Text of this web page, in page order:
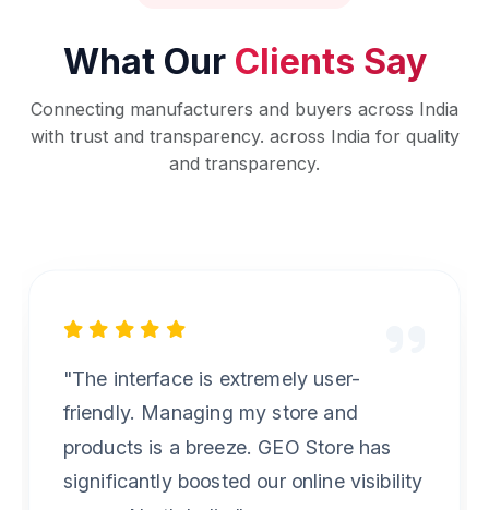
What Our Clients Say
Connecting manufacturers and buyers across India
with trust and transparency. across India for quality
and transparency.
"Best B2B marketplace I have used.
The verification process for suppliers
gives us great peace of mind. No more
worrying about fake vendors."